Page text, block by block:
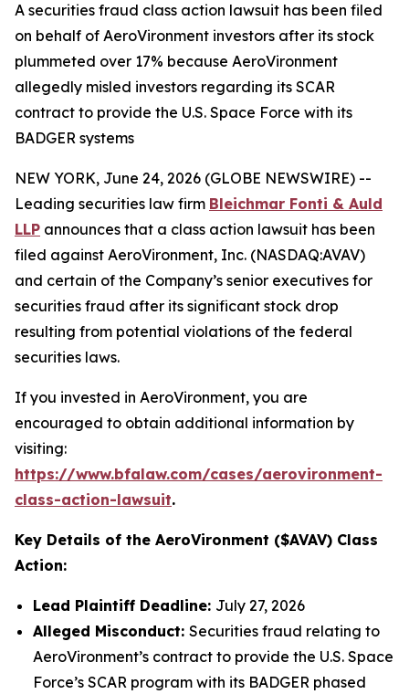
A securities fraud class action lawsuit has been filed
on behalf of AeroVironment investors after its stock
plummeted over 17% because AeroVironment
allegedly misled investors regarding its SCAR
contract to provide the U.S. Space Force with its
BADGER systems
NEW YORK, June 24, 2026 (GLOBE NEWSWIRE) --
Leading securities law firm Bleichmar Fonti & Auld
LLP announces that a class action lawsuit has been
filed against AeroVironment, Inc. (NASDAQ:AVAV)
and certain of the Company’s senior executives for
securities fraud after its significant stock drop
resulting from potential violations of the federal
securities laws.
If you invested in AeroVironment, you are
encouraged to obtain additional information by
visiting:
https://www.bfalaw.com/cases/aerovironment-
class-action-lawsuit.
Key Details of the AeroVironment ($AVAV) Class
Action:
Lead Plaintiff Deadline: July 27, 2026
Alleged Misconduct: Securities fraud relating to
AeroVironment’s contract to provide the U.S. Space
Force’s SCAR program with its BADGER phased